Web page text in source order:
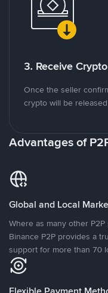
3. Receive Crypto
Once the seller
crypto will be
Advantages of
Global and Local
Where as many other
Binance P2P provides a
support for more than 70